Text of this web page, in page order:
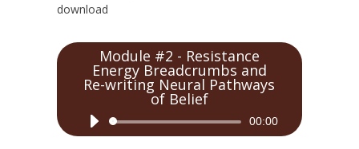
download
Module #2 - Resistance
Energy Breadcrumbs and
Re-writing Neural Pathways
of Belief
Audio
Player
00:00